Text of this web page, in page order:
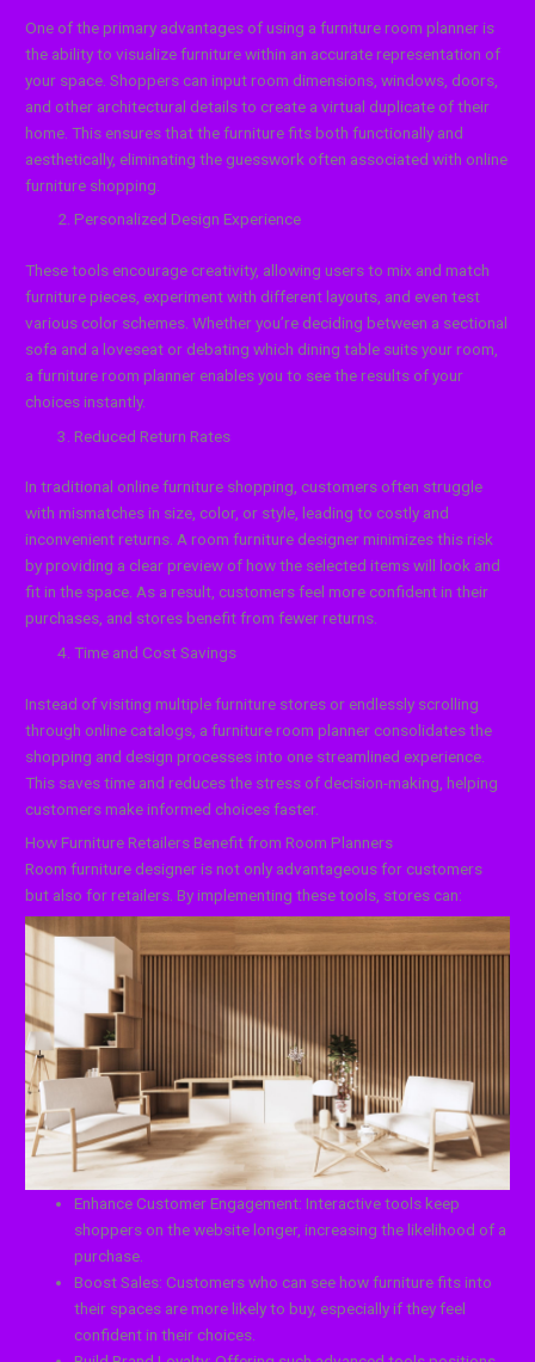
One of the primary advantages of using a furniture room planner is
the ability to visualize furniture within an accurate representation of
your space. Shoppers can input room dimensions, windows, doors,
and other architectural details to create a virtual duplicate of their
home. This ensures that the furniture fits both functionally and
aesthetically, eliminating the guesswork often associated with online
furniture shopping.
Personalized Design Experience
These tools encourage creativity, allowing users to mix and match
furniture pieces, experiment with different layouts, and even test
various color schemes. Whether you’re deciding between a sectional
sofa and a loveseat or debating which dining table suits your room,
a furniture room planner enables you to see the results of your
choices instantly.
Reduced Return Rates
In traditional online furniture shopping, customers often struggle
with mismatches in size, color, or style, leading to costly and
inconvenient returns. A room furniture designer minimizes this risk
by providing a clear preview of how the selected items will look and
fit in the space. As a result, customers feel more confident in their
purchases, and stores benefit from fewer returns.
Time and Cost Savings
Instead of visiting multiple furniture stores or endlessly scrolling
through online catalogs, a furniture room planner consolidates the
shopping and design processes into one streamlined experience.
This saves time and reduces the stress of decision-making, helping
customers make informed choices faster.
How Furniture Retailers Benefit from Room Planners
Room furniture designer is not only advantageous for customers
but also for retailers. By implementing these tools, stores can:
Enhance Customer Engagement: Interactive tools keep
shoppers on the website longer, increasing the likelihood of a
purchase.
Boost Sales: Customers who can see how furniture fits into
their spaces are more likely to buy, especially if they feel
confident in their choices.